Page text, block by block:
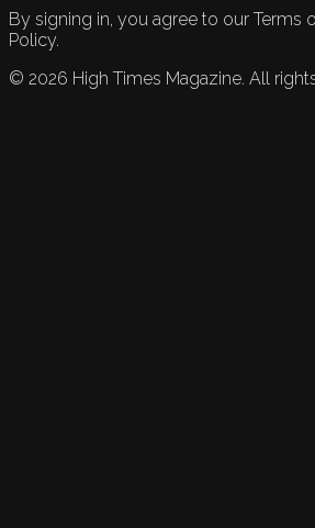
By signing in, you agree to our Terms
Policy.
© 2026 High Times Magazine. All